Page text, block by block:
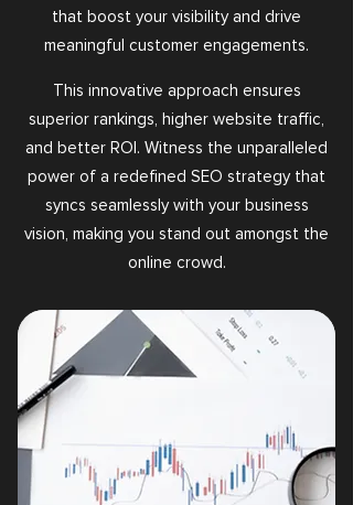
that boost your visibility and drive
meaningful customer engagements.
This innovative approach ensures
superior rankings, higher website traffic,
and better ROI. Witness the unparalleled
power of a redefined SEO strategy that
syncs seamlessly with your business
vision, making you stand out amongst the
online crowd.